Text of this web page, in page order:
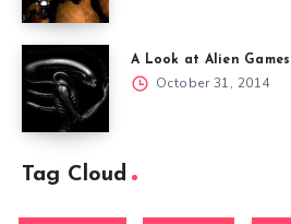
A Look at Alien
October 31, 2014
Tag Cloud